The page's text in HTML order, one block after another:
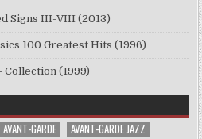
Signs III-VIII (2013)
100 Greatest Hits (1996)
Collection (1999)
AVANT-GARDE
AVANT-GARDE JAZZ